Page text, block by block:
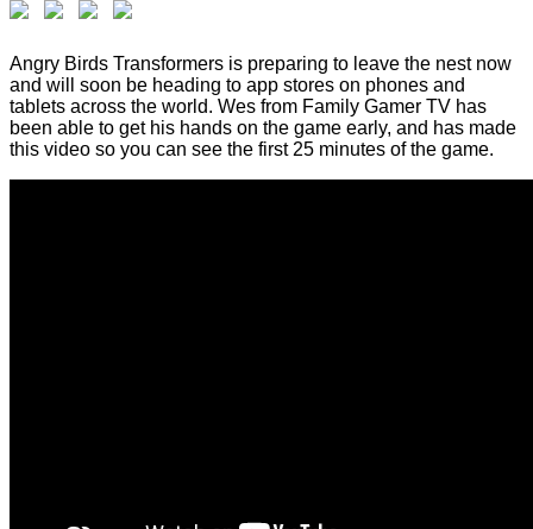
Angry Birds Transformers is preparing to leave the nest now
and will soon be heading to app stores on phones and
tablets across the world. Wes from Family Gamer TV has
been able to get his hands on the game early, and has made
this video so you can see the first 25 minutes of the game.